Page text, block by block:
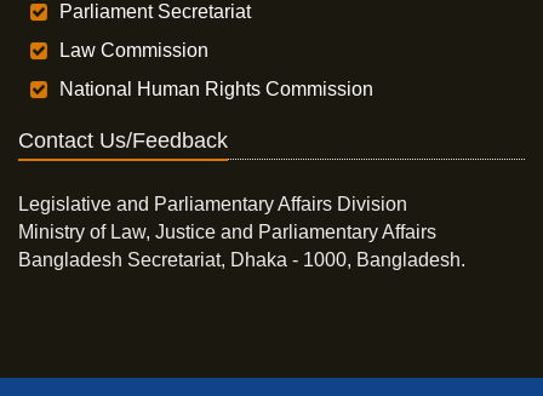
Parliament Secretariat
Law Commission
National Human Rights Commission
Contact Us/Feedback
Legislative and Parliamentary Affairs Division
Ministry of Law, Justice and Parliamentary Affairs
Bangladesh Secretariat, Dhaka - 1000, Bangladesh.